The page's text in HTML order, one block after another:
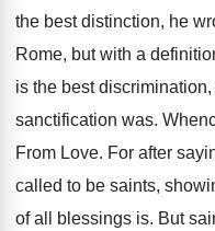
the best distinction, he
Rome, but with a
is the best
sanctification was.
From Love. For after
called to be saints,
of all blessings is. But